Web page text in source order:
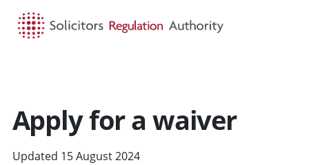
Apply for a waiver
Updated 15 August 2024